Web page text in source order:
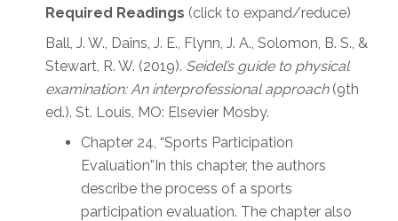
Required Readings (click to expand/reduce)
Ball, J. W., Dains, J. E., Flynn, J. A., Solomon, B. S., &
Stewart, R. W. (2019). Seidel’s guide to physical
examination: An interprofessional approach(9th
ed.). St. Louis, MO: Elsevier Mosby.
Chapter 24, “Sports Participation
Evaluation”In this chapter, the authors
describe the process of a sports
participation evaluation. The chapter also